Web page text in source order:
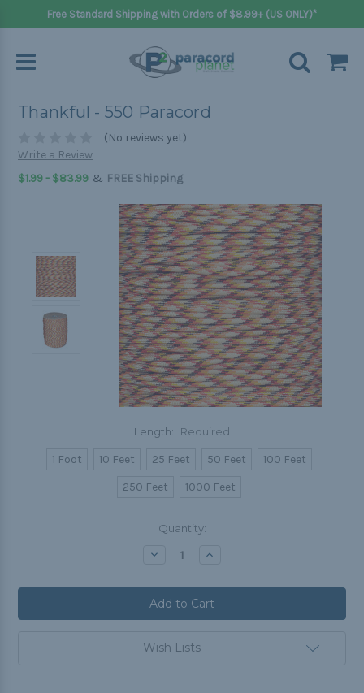
Free Standard Shipping with Orders of $8.99+ (US ONLY)*
Thankful - 550 Paracord
(No reviews yet)
Write a Review
$1.99 - $83.99 & FREE Shipping
Length: Required
1 Foot 10 Feet 25 Feet 50 Feet
100 Feet
250 Feet
1000 Feet
Quantity:
Decrease Increase
Wish Lists